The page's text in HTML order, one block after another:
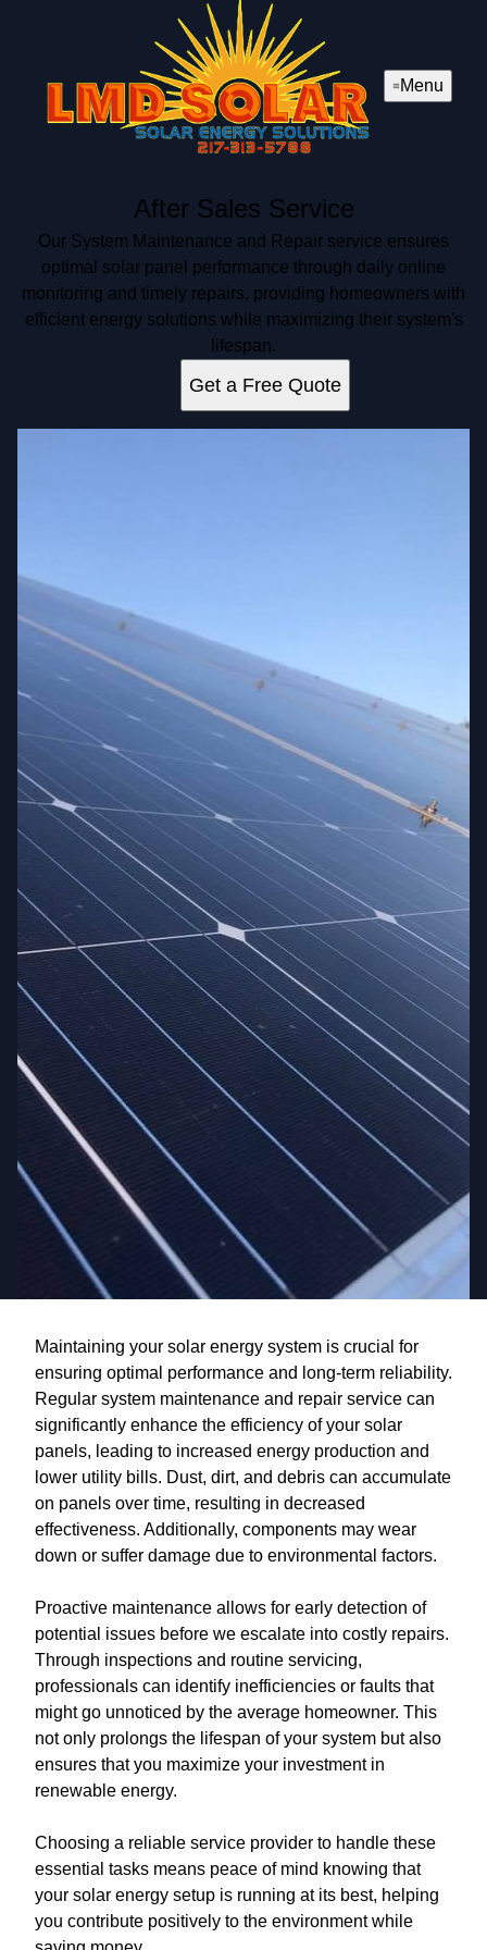
Menu
After Sales Service
Our System Maintenance and Repair service ensures
optimal solar panel performance through daily online
monitoring and timely repairs, providing homeowners with
efficient energy solutions while maximizing their system's
lifespan.
Get a Free Quote
Maintaining your solar energy system is crucial for
ensuring optimal performance and long-term reliability.
Regular system maintenance and repair service can
significantly enhance the efficiency of your solar
panels, leading to increased energy production and
lower utility bills. Dust, dirt, and debris can accumulate
on panels over time, resulting in decreased
effectiveness. Additionally, components may wear
down or suffer damage due to environmental factors.
Proactive maintenance allows for early detection of
potential issues before we escalate into costly repairs.
Through inspections and routine servicing,
professionals can identify inefficiencies or faults that
might go unnoticed by the average homeowner. This
not only prolongs the lifespan of your system but also
ensures that you maximize your investment in
renewable energy.
Choosing a reliable service provider to handle these
essential tasks means peace of mind knowing that
your solar energy setup is running at its best, helping
you contribute positively to the environment while